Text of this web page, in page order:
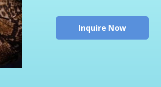
Inquire Now